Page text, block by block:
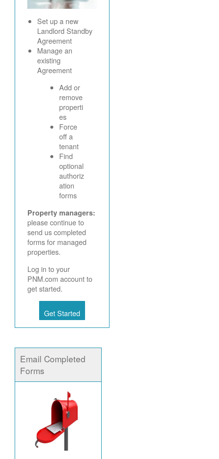
Set up a new
Landlord Standby
Agreement
Manage an
existing
Agreement
Add or
remove
properti
es
Force
off a
tenant
Find
optional
authoriz
ation
forms
Property managers:
please continue to
send us completed
forms for managed
properties.
Log in to your
PNM.com account to
get started.
Get Started
Email Completed
Forms